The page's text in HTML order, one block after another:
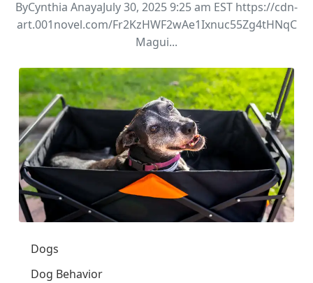
ByCynthia AnayaJuly 30, 2025 9:25 am EST https://cdn-
art.001novel.com/Fr2KzHWF2wAe1Ixnuc55Zg4tHNqC
Magui...
Dogs
Dog Behavior